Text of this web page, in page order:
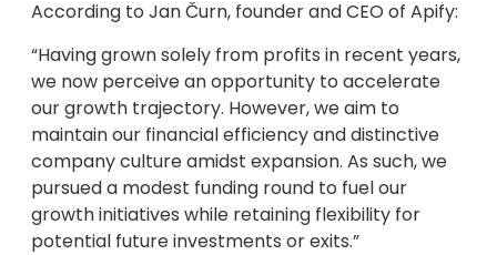
According to Jan Čurn, founder and CEO of Apify:
“Having grown solely from profits in recent years,
we now perceive an opportunity to accelerate
our growth trajectory. However, we aim to
maintain our financial efficiency and distinctive
company culture amidst expansion. As such, we
pursued a modest funding round to fuel our
growth initiatives while retaining flexibility for
potential future investments or exits.”